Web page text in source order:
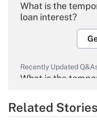
What is the
loan interest?
Recently Updated
What is the
Related Stories